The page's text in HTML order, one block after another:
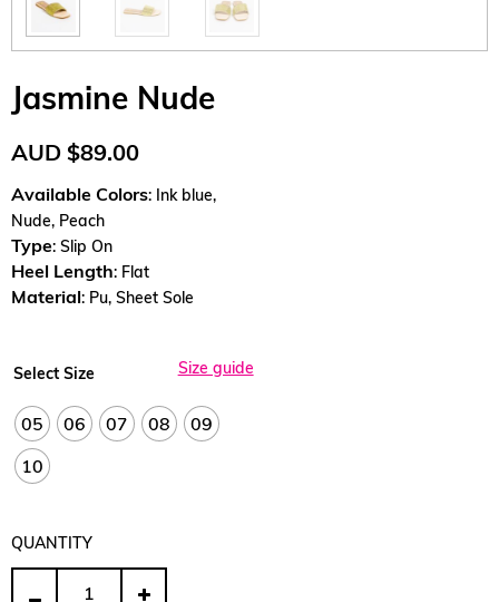
Jasmine Nude
AUD $89.00
Available Colors: Ink blue,
Nude, Peach
Type: Slip On
Heel Length: Flat
Material: Pu, Sheet Sole
Size guide
Select Size
05 06 07 08
09
10
QUANTITY